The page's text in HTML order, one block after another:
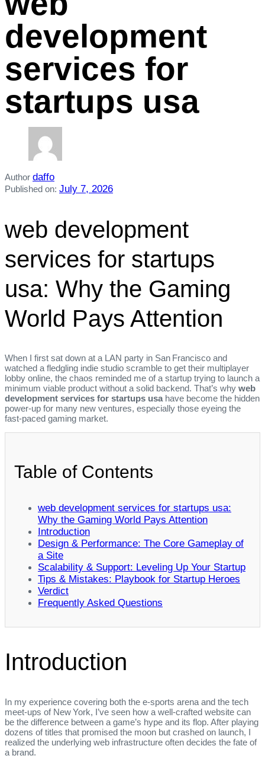
development
services for
startups usa
Author daffo
Published on: July 7, 2026
web development
services for startups
usa: Why the Gaming
World Pays Attention
When I first sat down at a LAN party in San Francisco and
watched a fledgling indie studio scramble to get their multiplayer
lobby online, the chaos reminded me of a startup trying to launch a
minimum viable product without a solid backend. That’s why web
development services for startups usa have become the hidden
power‑up for many new ventures, especially those eyeing the
fast‑paced gaming market.
Table of Contents
web development services for startups usa:
Why the Gaming World Pays Attention
Introduction
Design & Performance: The Core Gameplay of
a Site
Scalability & Support: Leveling Up Your Startup
Tips & Mistakes: Playbook for Startup Heroes
Verdict
Frequently Asked Questions
Introduction
In my experience covering both the e‑sports arena and the tech
meet‑ups of New York, I’ve seen how a well‑crafted website can
be the difference between a game’s hype and its flop. After playing
dozens of titles that promised the moon but crashed on launch, I
realized the underlying web infrastructure often decides the fate of
a brand.